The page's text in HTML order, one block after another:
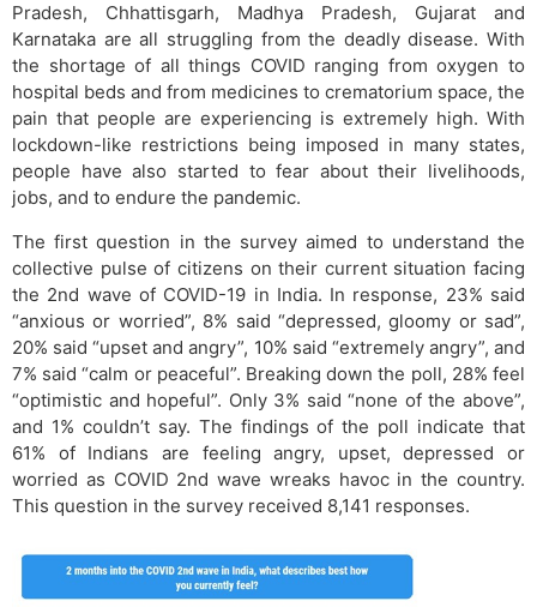
Pradesh, Chhattisgarh, Madhya Pradesh, Gujarat and
Karnataka are all struggling from the deadly disease. With
the shortage of all things COVID ranging from oxygen to
hospital beds and from medicines to crematorium space, the
pain that people are experiencing is extremely high. With
lockdown-like restrictions being imposed in many states,
people have also started to fear about their livelihoods,
jobs, and to endure the pandemic.
The first question in the survey aimed to understand the
collective pulse of citizens on their current situation facing
the 2nd wave of COVID-19 in India. In response, 23% said
“anxious or worried”, 8% said “depressed, gloomy or sad”,
20% said “upset and angry”, 10% said “extremely angry”, and
7% said “calm or peaceful”. Breaking down the poll, 28% feel
“optimistic and hopeful”. Only 3% said “none of the above”,
and 1% couldn’t say. The findings of the poll indicate that
61% of Indians are feeling angry, upset, depressed or
worried as COVID 2nd wave wreaks havoc in the country.
This question in the survey received 8,141 responses.